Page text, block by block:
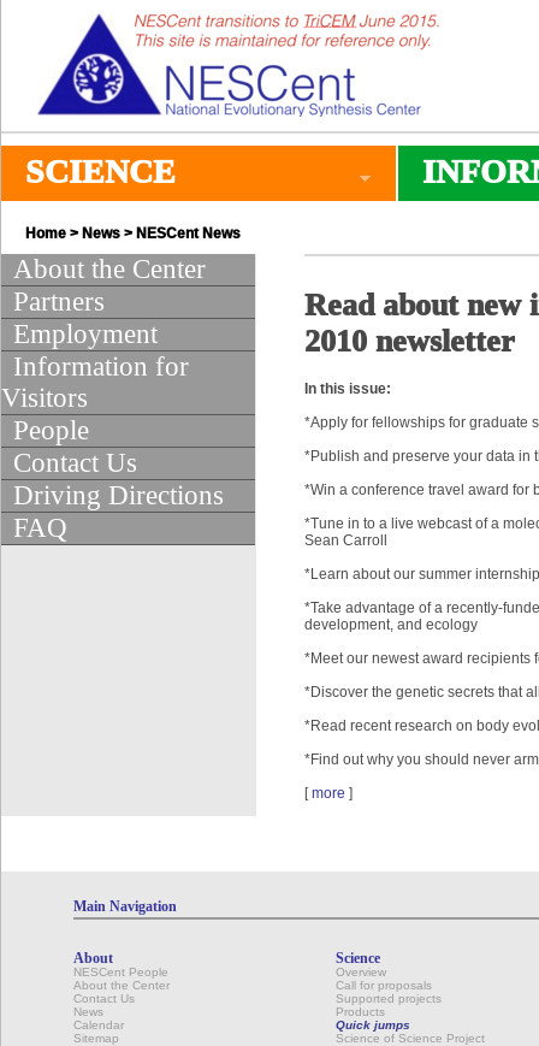
SCIENCE
Home > News > NESCent News
About the Center
Partners
Employment
Information for
Visitors
People
Contact Us
Driving Directions
FAQ
Read about new
2010 newsletter
In this issue:
*Apply for fellowships for graduate
*Publish and preserve your data in
*Win a conference travel award for
*Tune in to a live webcast of a
Sean Carroll
*Learn about our summer
*Take advantage of a recently-
development, and ecology
*Meet our newest award recipients
*Discover the genetic secrets that
*Read recent research on body
*Find out why you should never
[more ]
Main Navigation
About
NESCent People
About the Center
Contact Us
News
Calendar
Sitemap
Science
Overview
Call for proposals
Supported projects
Products
Quick jumps
Science of Science Project